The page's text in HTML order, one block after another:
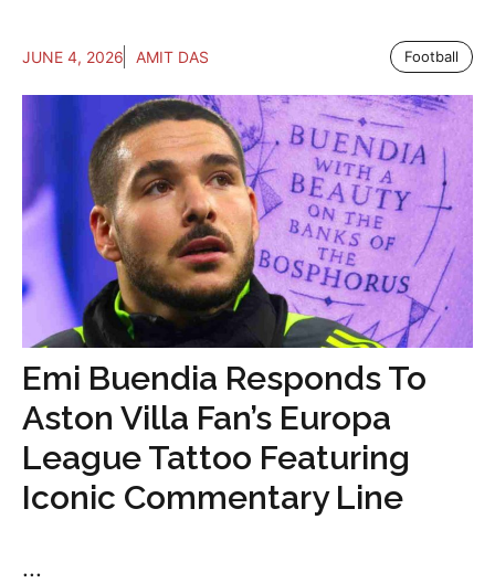
JUNE 4, 2026 AMIT DAS Football
Emi Buendia Responds To
Aston Villa Fan’s Europa
League Tattoo Featuring
Iconic Commentary Line
...